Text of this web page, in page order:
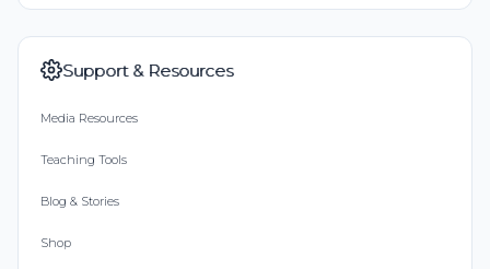
Support & Resources
Media Resources
Teaching Tools
Blog & Stories
Shop